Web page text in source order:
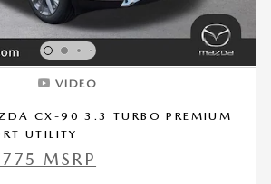
VIDEO
CX-90 3.3 TURBO PREMIUM
UTILITY
MSRP